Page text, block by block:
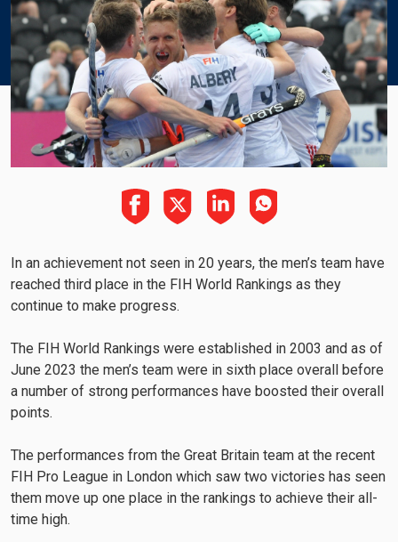
In an achievement not seen in 20 years, the men’s team have
reached third place in the FIH World Rankings as they
continue to make progress.
The FIH World Rankings were established in 2003 and as of
June 2023 the men’s team were in sixth place overall before
a number of strong performances have boosted their overall
points.
The performances from the Great Britain team at the recent
FIH Pro League in London which saw two victories has seen
them move up one place in the rankings to achieve their all-
time high.